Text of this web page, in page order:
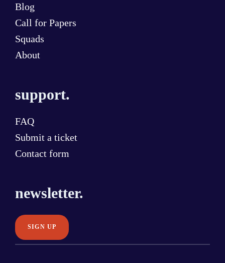
Blog
Call for Papers
Squads
About
support.
FAQ
Submit a ticket
Contact form
newsletter.